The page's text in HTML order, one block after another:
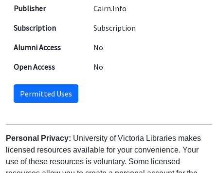
Publisher
Cairn.Info
Subscription
Subscription
Alumni Access
No
Open Access
No
Permitted Uses
Personal Privacy: University of Victoria Libraries makes
licensed resources available for your convenience. Your
use of these resources is voluntary. Some licensed